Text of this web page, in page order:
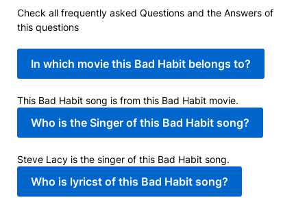
Check all frequently asked Questions and the Answers of
this questions
In which movie this Bad Habit belongs to?
This Bad Habit song is from this Bad Habit movie.
Who is the Singer of this Bad Habit song?
Steve Lacy is the singer of this Bad Habit song.
Who is lyricst of this Bad Habit song?